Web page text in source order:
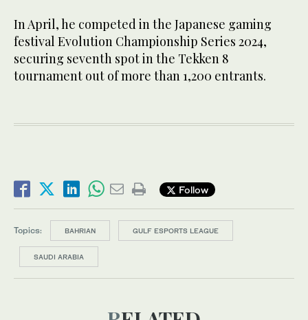
In April, he competed in the Japanese gaming
festival Evolution Championship Series 2024,
securing seventh spot in the Tekken 8
tournament out of more than 1,200 entrants.
Follow
Topics: BAHRIAN GULF ESPORTS LEAGUE
SAUDI ARABIA